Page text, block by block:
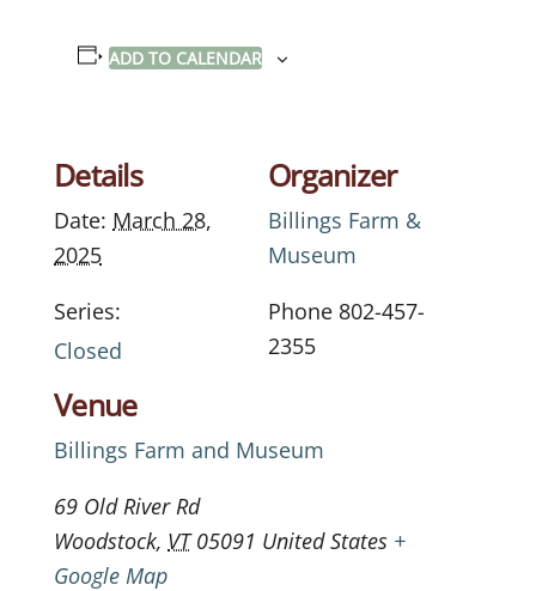
ADD TO CALENDAR
Details
Date: March 28,
2025
Series:
Closed
Venue
Billings Farm and Museum
69 Old River Rd
Woodstock, VT 05091 United States +
Google Map
Organizer
Billings Farm &
Museum
Phone 802-457-
2355